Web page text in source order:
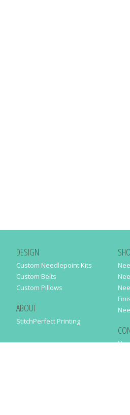
DESIGN
Custom Needlepoint Kits
Custom Belts
Custom Pillows
ABOUT
StitchPerfect Printing